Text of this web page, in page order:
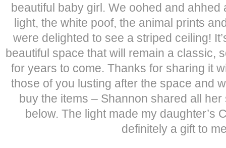
beautiful baby girl. We oohed and ahhed
light, the white poof, the animal prints
were delighted to see a striped ceiling!
beautiful space that will remain a classic,
for years to come. Thanks for sharing it
those of you lusting after the space and
buy the items – Shannon shared all
below. The light made my daughter’s
definitely a gift to